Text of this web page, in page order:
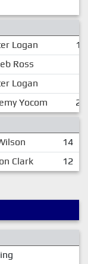
Logan
14
Ross
Logan
Yocom
29
14
Clark 12